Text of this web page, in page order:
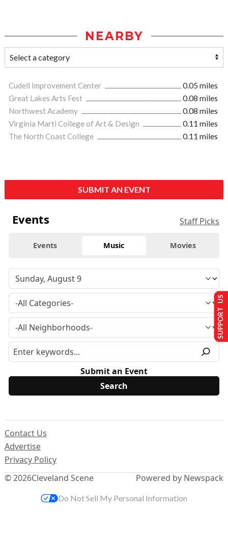
NEARBY
Cudell Improvement Center
0.05 miles
Great Lakes Arts Fest
0.08 miles
Northwest Academy
0.08 miles
Virginia Marti College of Art & Design
0.11 miles
The North Coast College
0.11 miles
SUBMIT AN EVENT
Events Staff Picks
Events Music Movies
Submit an Event
© 2026Cleveland Scene
Contact Us
Advertise
Privacy Policy
Powered by Newspack
SUPPORT US
Do Not Sell My Personal Information